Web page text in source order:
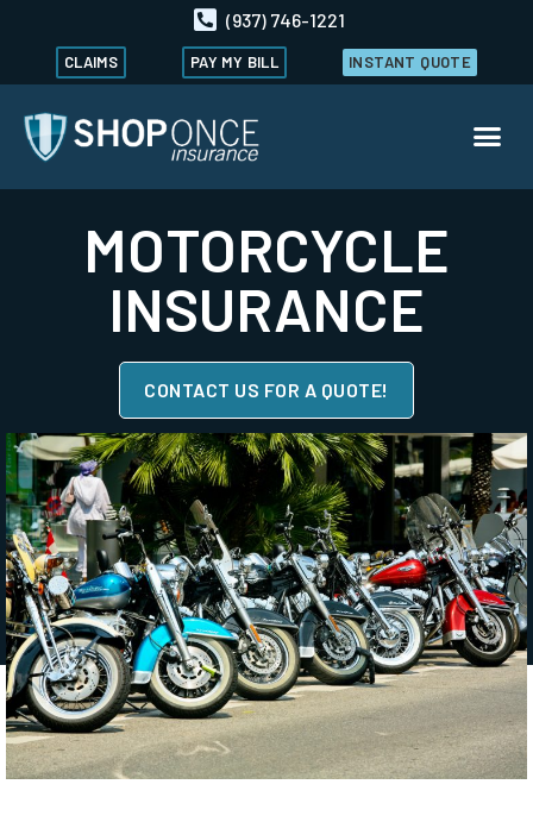
(937) 746-1221
CLAIMS PAY MY BILL INSTANT QUOTE
MOTORCYCLE
INSURANCE
CONTACT US FOR A QUOTE!